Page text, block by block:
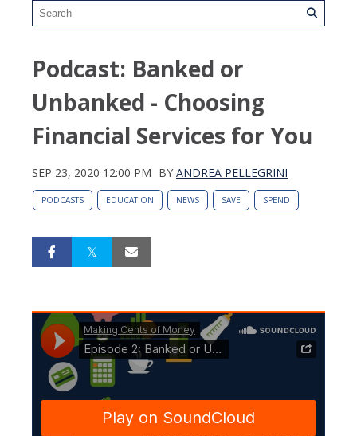
Podcast: Banked or
Unbanked - Choosing
Financial Services for You
SEP 23, 2020 12:00 PM BY ANDREA PELLEGRINI
PODCASTS EDUCATION NEWS SAVE SPEND